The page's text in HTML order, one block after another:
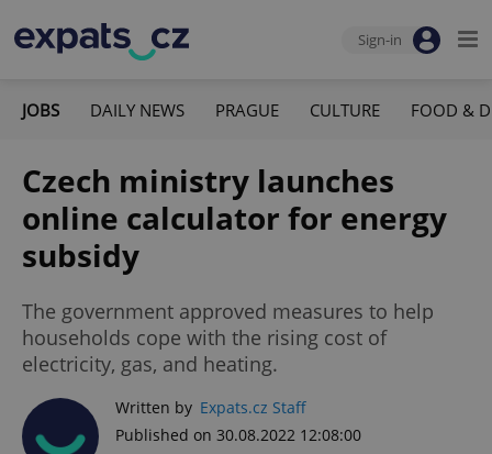
Sign-in
JOBS DAILY NEWS PRAGUE CULTURE FOOD &
Czech ministry launches
online calculator for energy
subsidy
The government approved measures to help
households cope with the rising cost of
electricity, gas, and heating.
Written by Expats.cz Staff
Published on 30.08.2022 12:08:00